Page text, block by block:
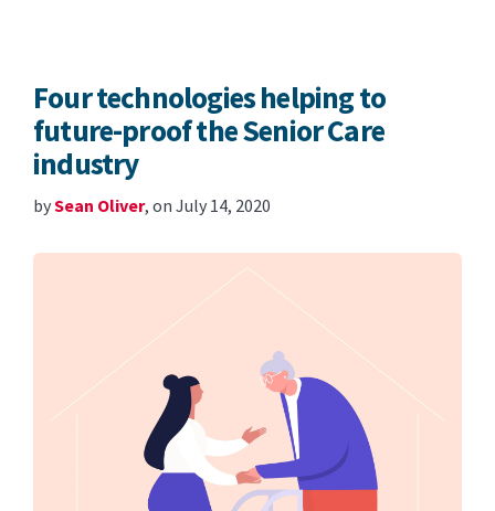
Four technologies helping to
future-proof the Senior Care
industry
bySean Oliver, on July 14, 2020